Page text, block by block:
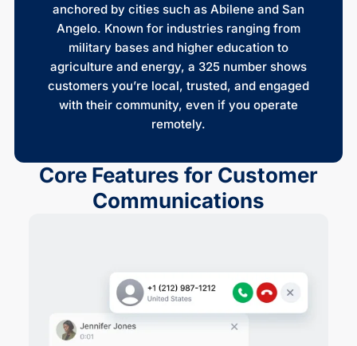
anchored by cities such as Abilene and San
Angelo. Known for industries ranging from
military bases and higher education to
agriculture and energy, a 325 number shows
customers you’re local, trusted, and engaged
with their community, even if you operate
remotely.
Core Features for Customer
Communications